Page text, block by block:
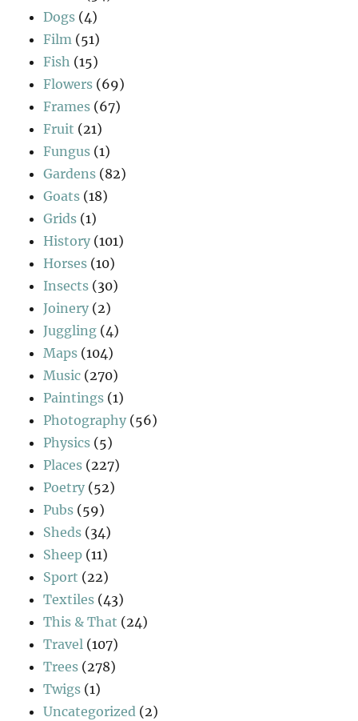
Dogs (4)
Film (51)
Fish (15)
Flowers (69)
Frames (67)
Fruit (21)
Fungus (1)
Gardens (82)
Goats (18)
Grids (1)
History (101)
Horses (10)
Insects (30)
Joinery (2)
Juggling (4)
Maps (104)
Music (270)
Paintings (1)
Photography (56)
Physics (5)
Places (227)
Poetry (52)
Pubs (59)
Sheds (34)
Sheep (11)
Sport (22)
Textiles (43)
This & That (24)
Travel (107)
Trees (278)
Twigs (1)
Uncategorized (2)